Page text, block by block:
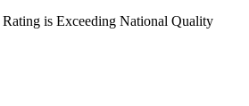
is Exceeding National Quality